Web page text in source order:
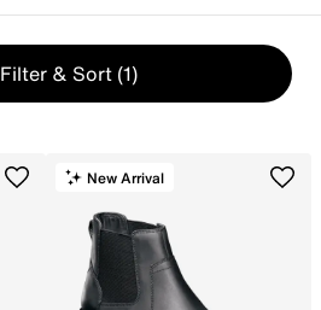
Filter & Sort (1)
New Arrival